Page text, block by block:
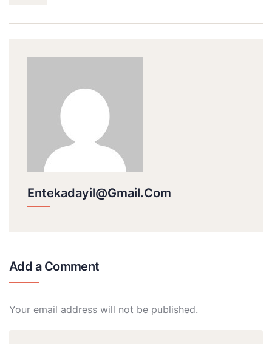
Entekadayil@gmail.com
Add a Comment
Your email address will not be published.